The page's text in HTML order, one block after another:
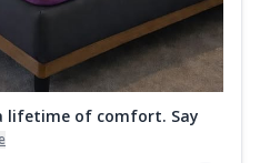
lifetime of comfort. Say